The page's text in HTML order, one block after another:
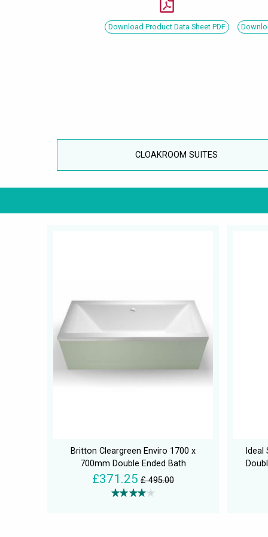
Download Product Data Sheet PDF
CLOAKROOM SUITES
Britton Cleargreen Enviro 1700 x
700mm Double Ended Bath
£371.25 £ 495.00